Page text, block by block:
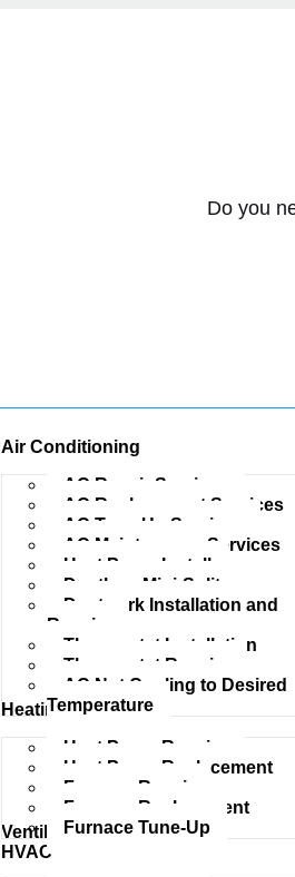
Do you
Air Conditioning
AC Repair Services
AC Replacement Services
AC Tune Up Services
AC Maintenance Services
Heat Pump Install
Ductless Mini-Split
Ductwork Installation and
Repairs
Thermostat Installation
Thermostat Repairs
AC Not Cooling to Desired
Temperature
Heating
Heat Pump Repairs
Heat Pump Replacement
Furnace Repair
Furnace Replacement
Furnace Tune-Up
Ventilation
HVAC